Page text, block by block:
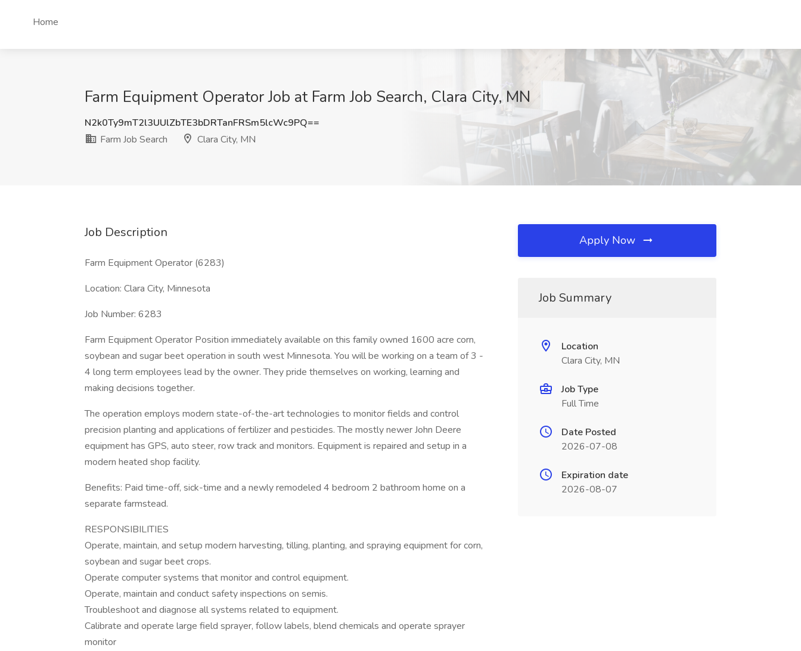
Home
Farm Equipment Operator Job at Farm Job Search, Clara City, MN
N2k0Ty9mT2l3UUlZbTE3bDRTanFRSm5lcWc9PQ==
Farm Job Search
Clara City, MN
Job Description
Farm Equipment Operator (6283)
Location: Clara City, Minnesota
Job Number: 6283
Farm Equipment Operator Position immediately available on this family owned 1600 acre corn,
soybean and sugar beet operation in south west Minnesota. You will be working on a team of 3 -
4 long term employees lead by the owner. They pride themselves on working, learning and
making decisions together.
The operation employs modern state-of-the-art technologies to monitor fields and control
precision planting and applications of fertilizer and pesticides. The mostly newer John Deere
equipment has GPS, auto steer, row track and monitors. Equipment is repaired and setup in a
modern heated shop facility.
Benefits: Paid time-off, sick-time and a newly remodeled 4 bedroom 2 bathroom home on a
separate farmstead.
RESPONSIBILITIES
Operate, maintain, and setup modern harvesting, tilling, planting, and spraying equipment for corn,
soybean and sugar beet crops.
Operate computer systems that monitor and control equipment.
Operate, maintain and conduct safety inspections on semis.
Troubleshoot and diagnose all systems related to equipment.
Calibrate and operate large field sprayer, follow labels, blend chemicals and operate sprayer
monitor
Apply Now
Job Summary
Location
Clara City, MN
Job Type
Full Time
Date Posted
2026-07-08
Expiration date
2026-08-07